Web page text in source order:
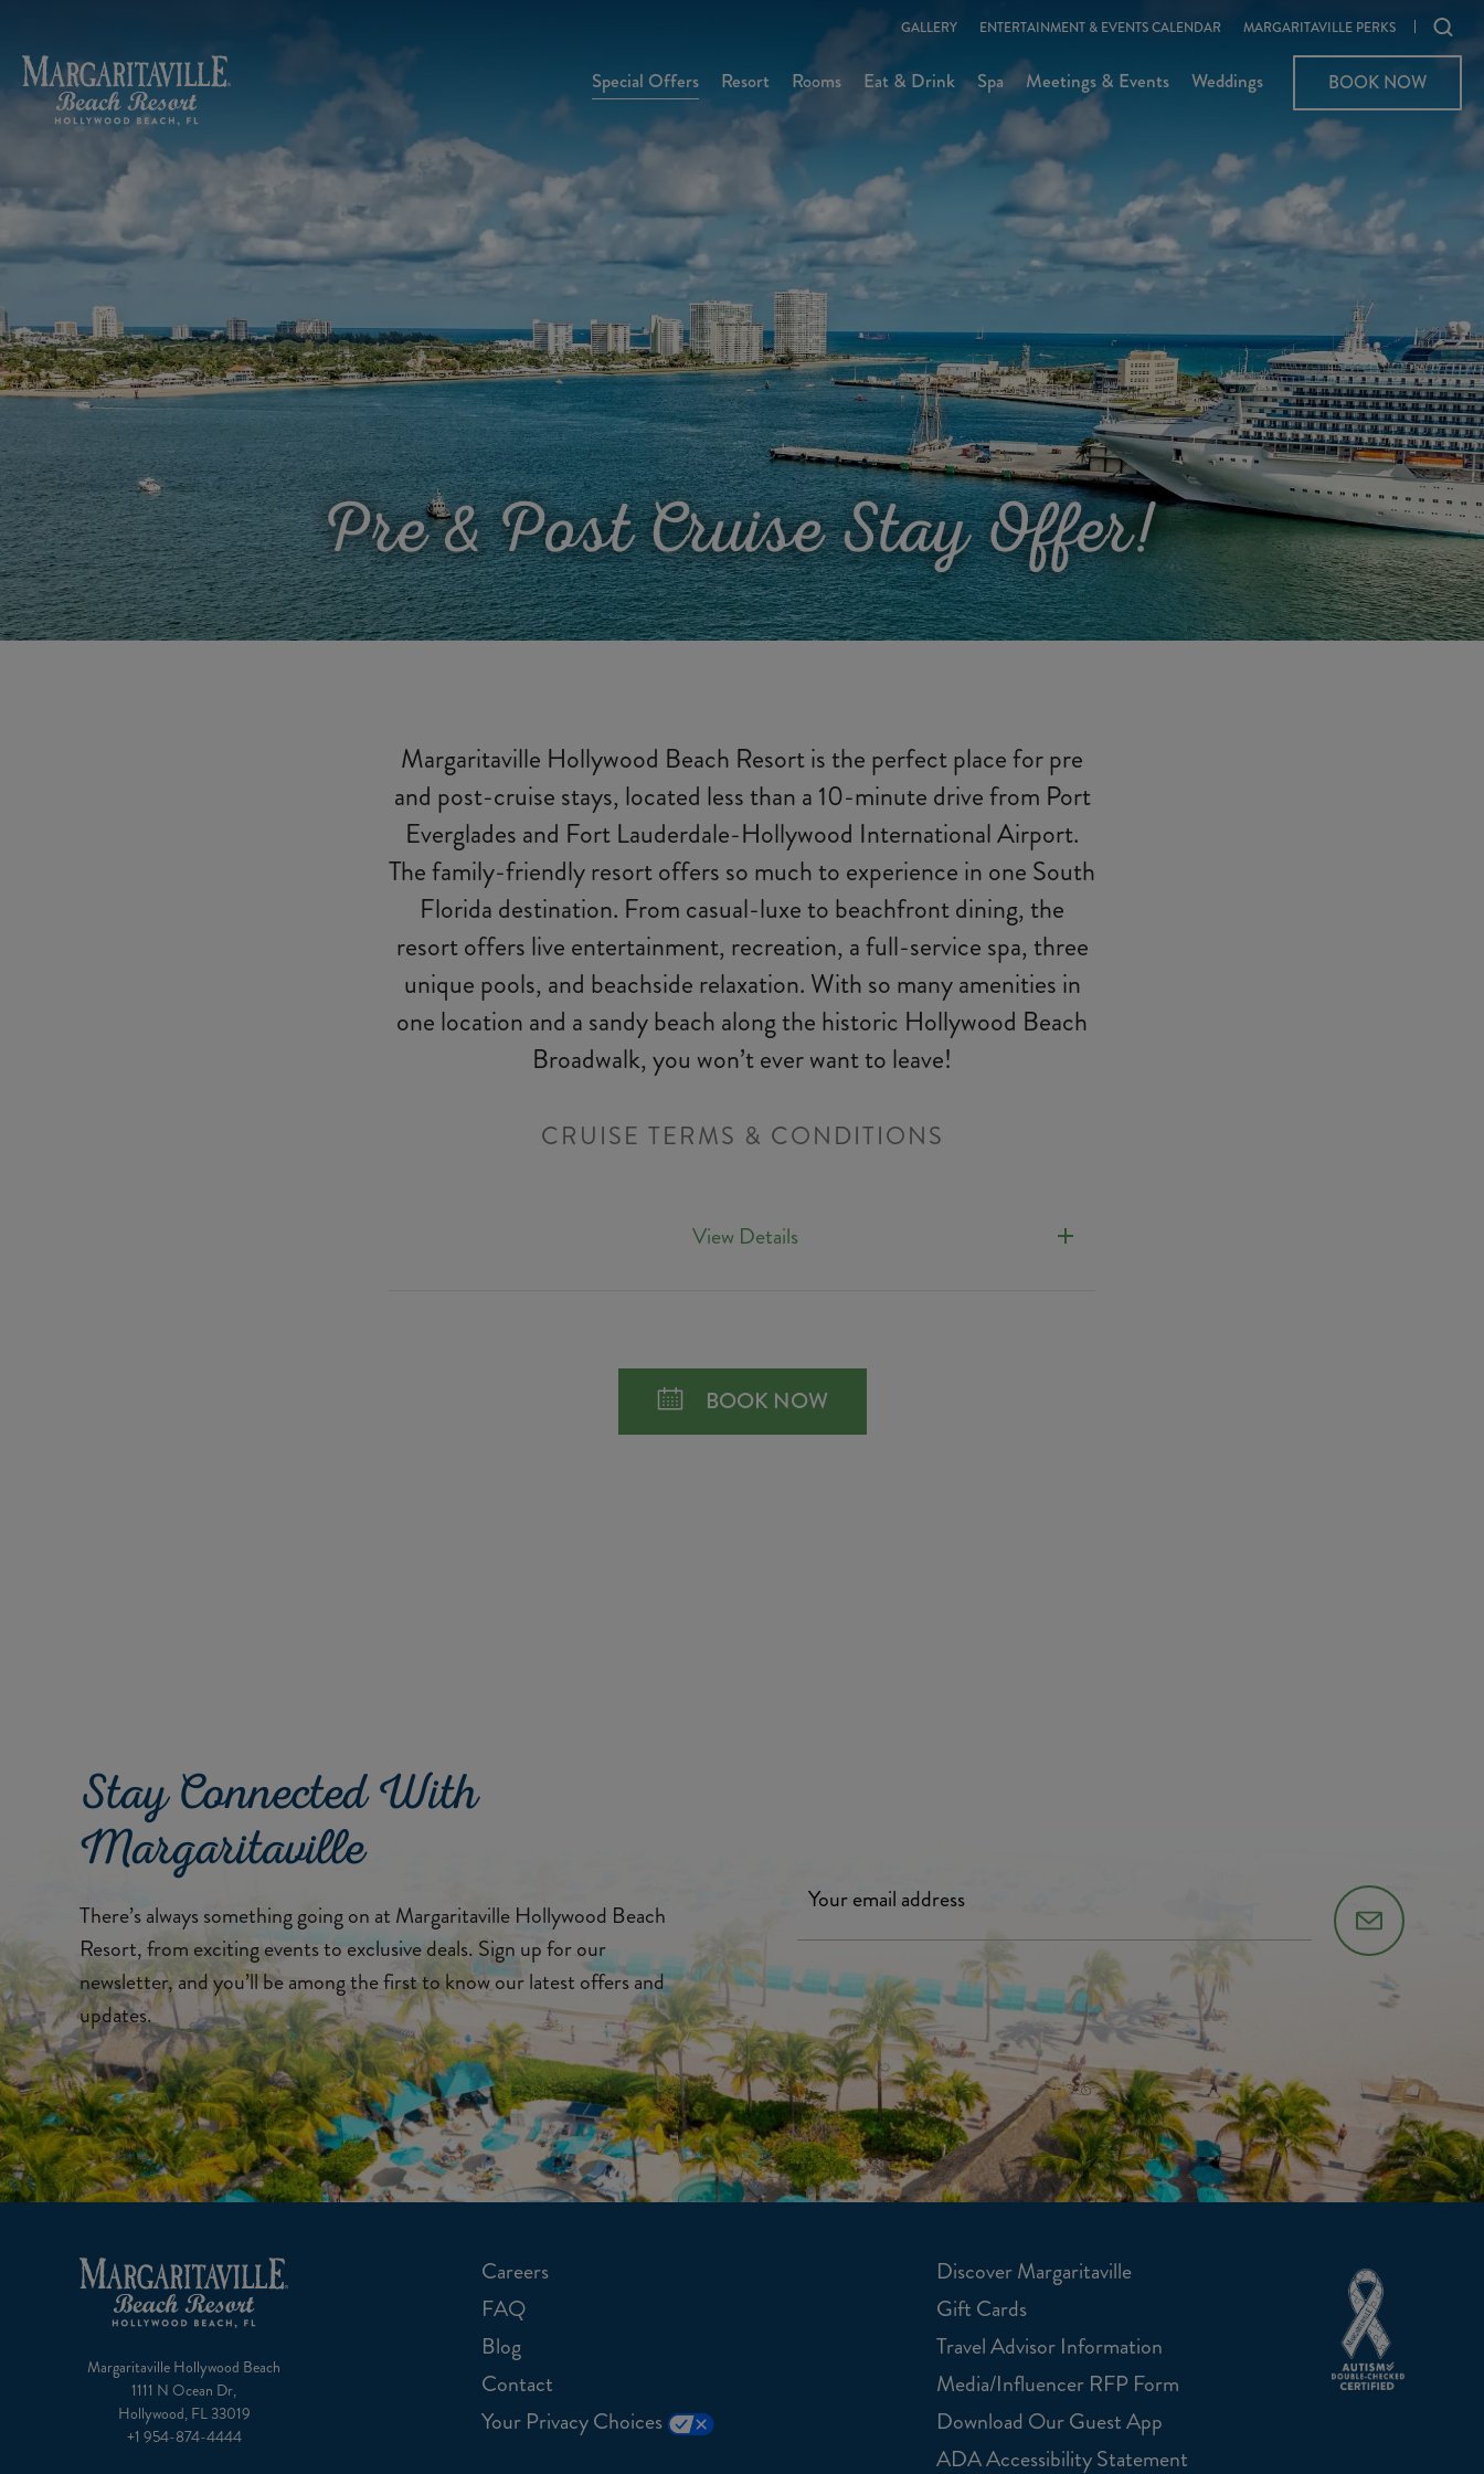
GALLERY ENTERTAINMENT & EVENTS CALENDAR MARGARITAVILLE PERKS
Special Offers Resort Rooms Eat & Drink Spa Meetings & Events Weddings BOOK NOW
Pre & Post Cruise Stay Offer!
Margaritaville Hollywood Beach Resort is the perfect place for pre
and post-cruise stays, located less than a 10-minute drive from Port
Everglades and Fort Lauderdale-Hollywood International Airport.
The family-friendly resort offers so much to experience in one South
Florida destination. From casual-luxe to beachfront dining, the
resort offers live entertainment, recreation, a full-service spa, three
unique pools, and beachside relaxation. With so many amenities in
one location and a sandy beach along the historic Hollywood Beach
Broadwalk, you won’t ever want to leave!
CRUISE TERMS & CONDITIONS
View Details
BOOK NOW
Stay Connected With
Margaritaville
There’s always something going on at Margaritaville Hollywood Beach
Resort, from exciting events to exclusive deals. Sign up for our
newsletter, and you’ll be among the first to know our latest offers and
updates.
Margaritaville Hollywood Beach
1111 N Ocean Dr,
Hollywood, FL 33019
+1 954-874-4444
Careers
FAQ
Blog
Contact
Your Privacy Choices
Discover Margaritaville
Gift Cards
Travel Advisor Information
Media/Influencer RFP Form
Download Our Guest App
ADA Accessibility Statement